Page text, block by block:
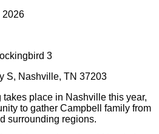
2026
3
S, Nashville, TN 37203
place in Nashville this year,
to gather Campbell family from
surrounding regions.